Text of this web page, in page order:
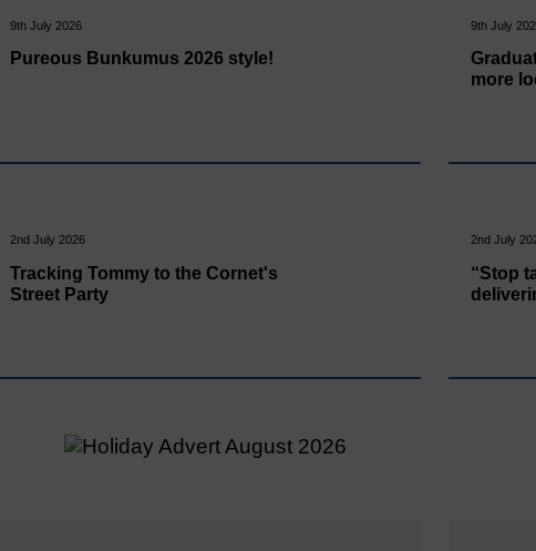
9th July 2026
Pureous Bunkumus 2026 style!
9th July
more
2nd July 2026
Tracking Tommy to the Cornet's
Street Party
2nd July
“Stop